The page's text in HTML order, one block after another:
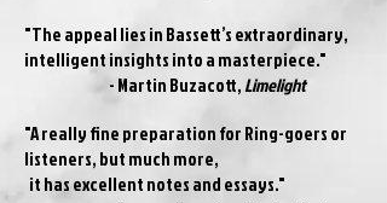
"The appeal lies in Bassett’s extraordinary,
intelligent insights into a masterpiece."
- Martin Buzacott,Limelight
"A really fine preparation for Ring-goers or
listeners, but much more,
it has excellent notes and essays."